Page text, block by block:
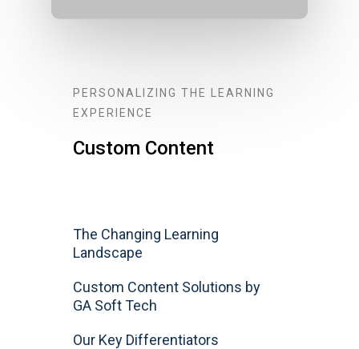
PERSONALIZING THE LEARNING
EXPERIENCE
Custom Content
The Changing Learning
Landscape
Custom Content Solutions by
GA Soft Tech
Our Key Differentiators